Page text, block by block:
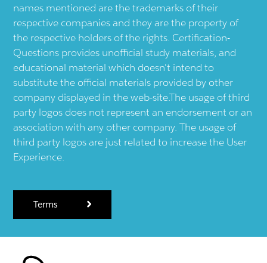
names mentioned are the trademarks of their
respective companies and they are the property of
the respective holders of the rights. Certification-
Questions provides unofficial study materials, and
educational material which doesn't intend to
substitute the official materials provided by other
company displayed in the web-site.The usage of third
party logos does not represent an endorsement or an
association with any other company. The usage of
third party logos are just related to increase the User
Experience.
Terms